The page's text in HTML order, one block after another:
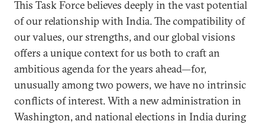
This Task Force believes deeply in the vast potential
of our relationship with India. The compatibility of
our values, our strengths, and our global visions
offers a unique context for us both to craft an
ambitious agenda for the years ahead—for,
unusually among two powers, we have no intrinsic
conflicts of interest. With a new administration in
Washington, and national elections in India during